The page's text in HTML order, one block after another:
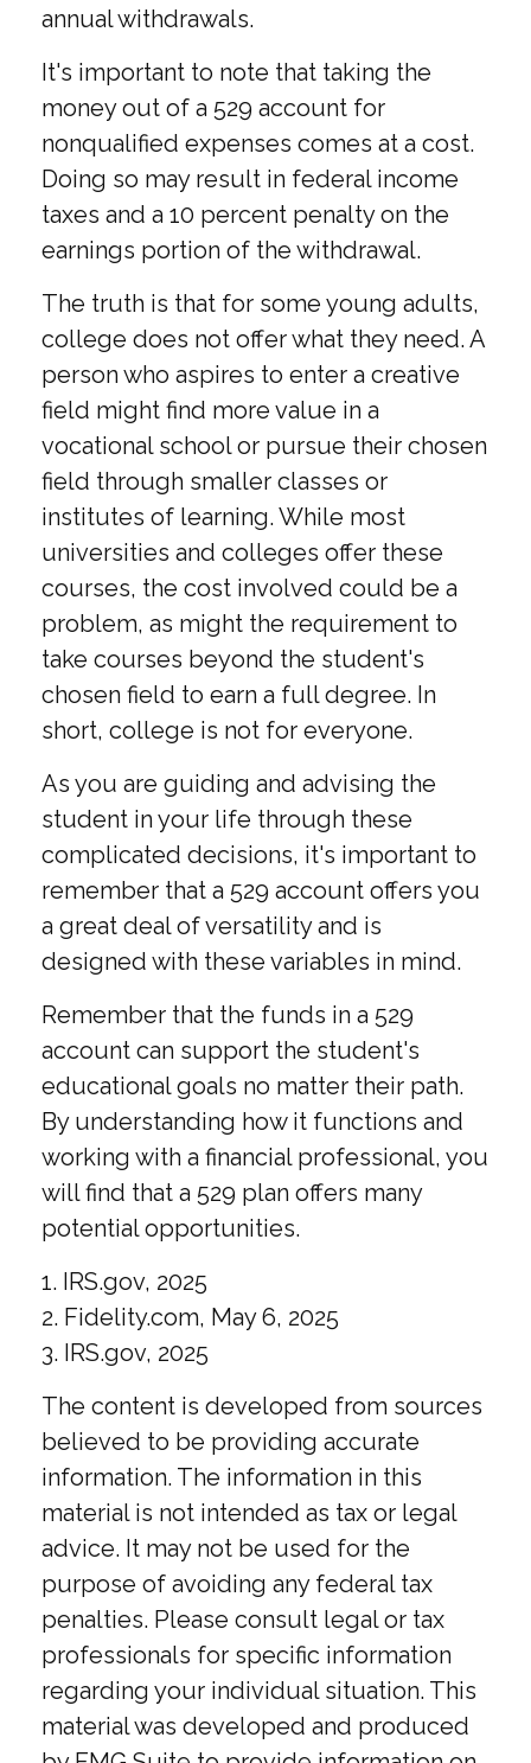
annual withdrawals.
It's important to note that taking the
money out of a 529 account for
nonqualified expenses comes at a cost.
Doing so may result in federal income
taxes and a 10 percent penalty on the
earnings portion of the withdrawal.
The truth is that for some young adults,
college does not offer what they need. A
person who aspires to enter a creative
field might find more value in a
vocational school or pursue their chosen
field through smaller classes or
institutes of learning. While most
universities and colleges offer these
courses, the cost involved could be a
problem, as might the requirement to
take courses beyond the student's
chosen field to earn a full degree. In
short, college is not for everyone.
As you are guiding and advising the
student in your life through these
complicated decisions, it's important to
remember that a 529 account offers you
a great deal of versatility and is
designed with these variables in mind.
Remember that the funds in a 529
account can support the student's
educational goals no matter their path.
By understanding how it functions and
working with a financial professional, you
will find that a 529 plan offers many
potential opportunities.
1. IRS.gov, 2025
2. Fidelity.com, May 6, 2025
3. IRS.gov, 2025
The content is developed from sources
believed to be providing accurate
information. The information in this
material is not intended as tax or legal
advice. It may not be used for the
purpose of avoiding any federal tax
penalties. Please consult legal or tax
professionals for specific information
regarding your individual situation. This
material was developed and produced